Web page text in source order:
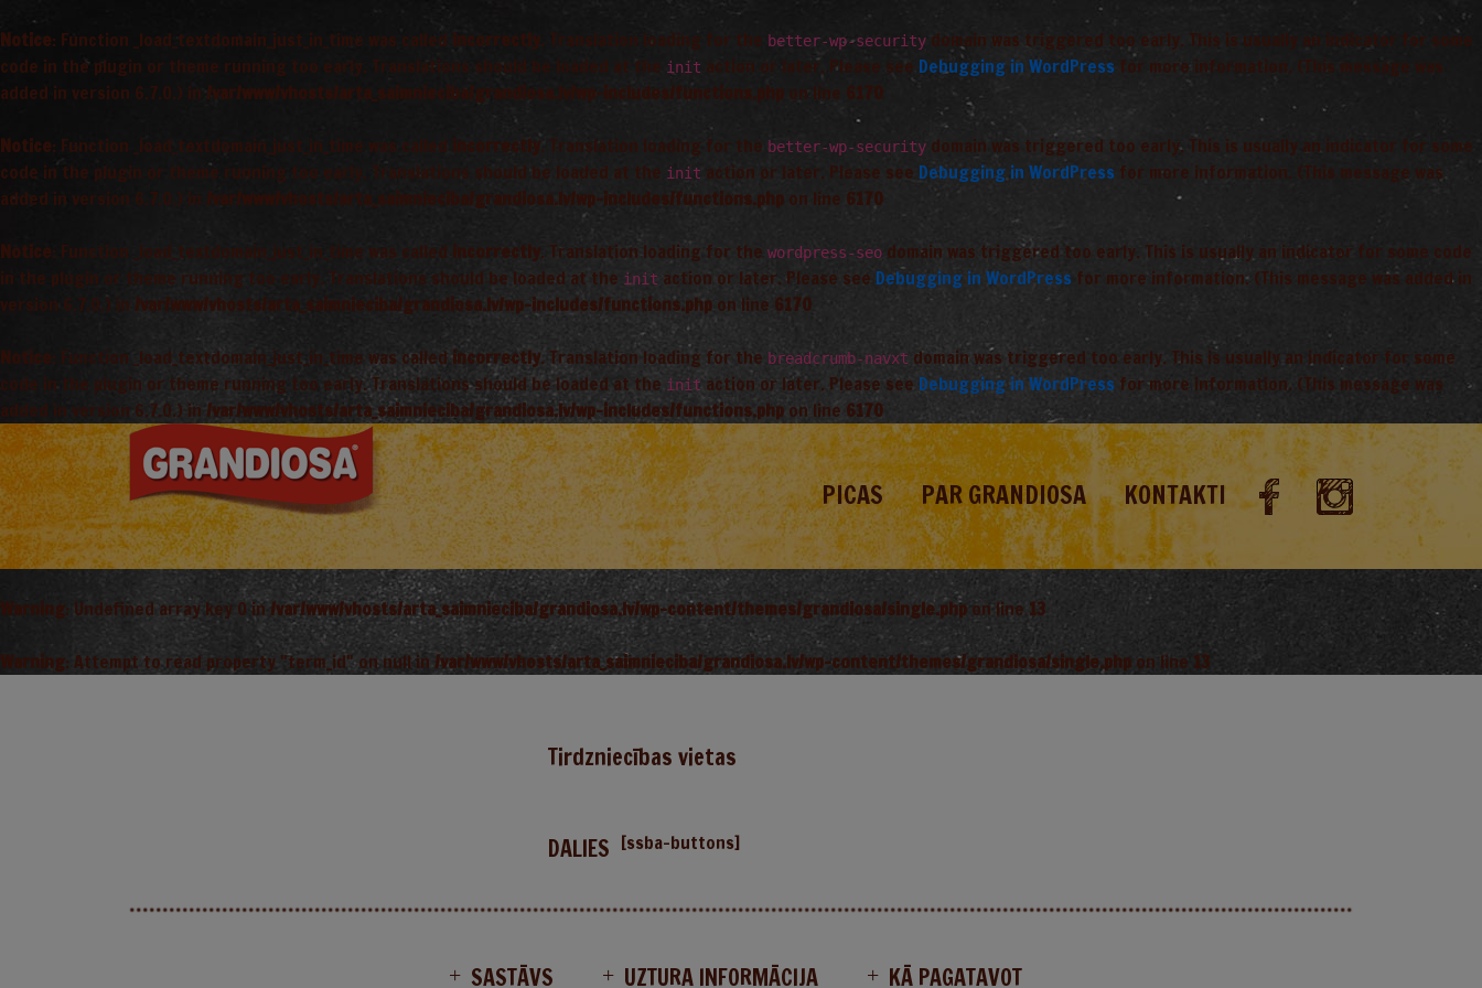
Notice: Function _load_textdomain_just_in_time was called incorrectly. Translation loading for the better-wp-security domain was triggered too early. This is usually an indicator for some
code in the plugin or theme running too early. Translations should be loaded at the
init action or later. Please see Debugging in WordPress for more information. (This message was
added in version 6.7.0.) in /var/www/vhosts/arta_saimnieciba/grandiosa.lv/wp-includes/functions.php
Notice: Function _load_textdomain_just_in_time was called incorrectly. Translation loading for the better-wp-security domain was triggered too early. This is usually an indicator for some
code in the plugin or theme running too early. Translations should be loaded at the
init action or later. Please see Debugging in WordPress for more information. (This message was
added in version 6.7.0.) in /var/www/vhosts/arta_saimnieciba/grandiosa.lv/wp-includes/functions.php on line 6170
Notice: Function _load_textdomain_just_in_time was called incorrectly. Translation loading for the wordpress-seo domain was triggered too early. This is usually an indicator for some code
in the plugin or theme running too early. Translations should be loaded at the init action or later. Please see Debugging in WordPress for more information. (This message was added in
version 6.7.0.) in
/var/www/vhosts/arta_saimnieciba/grandiosa.lv/wp-includes/functions.php on line 6170
Notice: Function _load_textdomain_just_in_time was called incorrectly. Translation loading for the breadcrumb-navxt domain was triggered too early. This is usually an indicator for some
code in the plugin or theme running too early. Translations should be loaded at the init action or later. Please see Debugging in WordPress for more information. (This message was
added in version 6.7.0.) in /var/www/vhosts/arta_saimnieciba/grandiosa.lv/wp-includes/functions.php on line 6170
PICAS PAR GRANDIOSA KONTAKTI
Warning : Undefined array key 0 in/var/www/vhosts/arta_saimnieciba/grandiosa.lv/wp-content/themes/grandiosa/single.php on line 13
Warning: Attempt to read property "term_id" on null in /var/www/vhosts/arta_saimnieciba/grandiosa.lv/wp-content/themes/grandiosa/single.php on line 13
Tirdzniecības vietas
DALIES [ssba-buttons]
SASTĀVS UZTURA INFORMĀCIJA KĀ PAGATAVOT